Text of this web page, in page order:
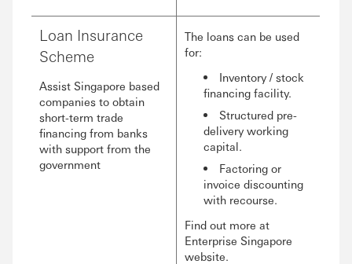
Loan Insurance
Scheme
Assist Singapore based
companies to obtain
short-term trade
financing from banks
with support from the
government
The loans can be used
for:
Inventory / stock
financing facility.
Structured pre-
delivery working
capital.
Factoring or
invoice discounting
with recourse.
Find out more at
Enterprise Singapore
website.